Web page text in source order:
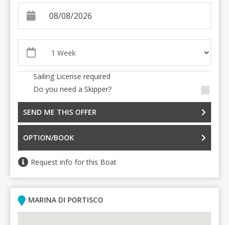
Sailing License required
Do you need a Skipper?
SEND ME THIS OFFER
OPTION/BOOK
Request info for this Boat
MARINA DI PORTISCO